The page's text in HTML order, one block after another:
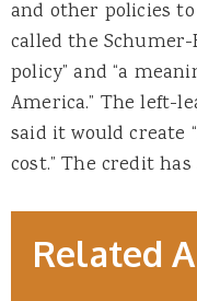
and other policies
called the
policy” and “a
America.” The left-
said it would create
cost.” The credit
Related